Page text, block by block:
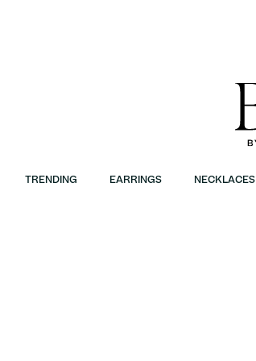
TRENDING EARRINGS NECKLACES